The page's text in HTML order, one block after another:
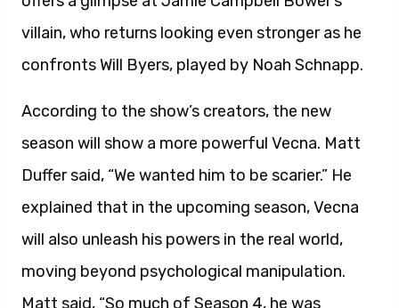
villain, who returns looking even stronger as he
confronts Will Byers, played by Noah Schnapp.
According to the show’s creators, the new
season will show a more powerful Vecna. Matt
Duffer said, “We wanted him to be scarier.” He
explained that in the upcoming season, Vecna
will also unleash his powers in the real world,
moving beyond psychological manipulation.
Matt said, “So much of Season 4, he was